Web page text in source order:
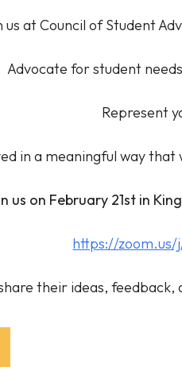
us at Council of Student
Advocate for student
Represent
in a meaningful way
us on February 21st in
https://zoom.us/
their ideas, feedback,